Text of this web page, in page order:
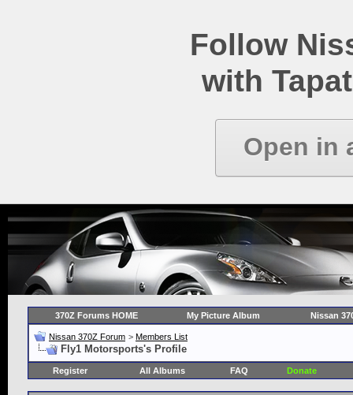
Follow
with
Open in
370Z Forums HOME My Picture Album Nissan
Nissan 370Z Forum > Members List
Fly1 Motorsports's Profile
Register All Albums FAQ Donate